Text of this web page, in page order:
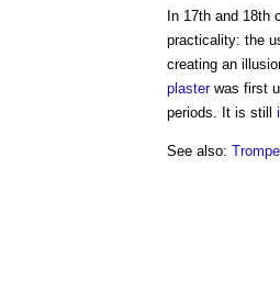
In 17th and 18th
practicality: the
creating an
plasterwas first
periods. It is still
See also: